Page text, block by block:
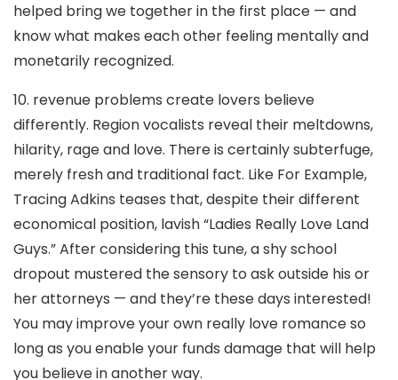
helped bring we together in the first place — and
know what makes each other feeling mentally and
monetarily recognized.
10. revenue problems create lovers believe
differently. Region vocalists reveal their meltdowns,
hilarity, rage and love. There is certainly subterfuge,
merely fresh and traditional fact. Like For Example,
Tracing Adkins teases that, despite their different
economical position, lavish “Ladies Really Love Land
Guys.” After considering this tune, a shy school
dropout mustered the sensory to ask outside his or
her attorneys — and they’re these days interested!
You may improve your own really love romance so
long as you enable your funds damage that will help
you believe in another way.